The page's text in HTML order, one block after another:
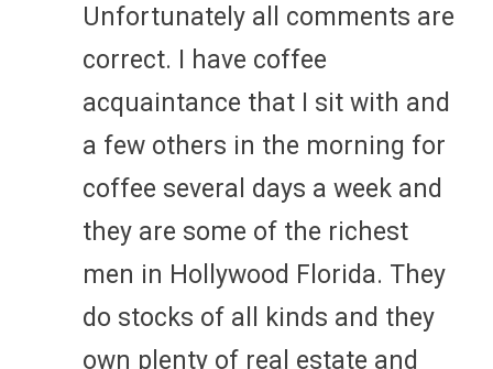
Unfortunately all comments are
correct. I have coffee
acquaintance that I sit with and
a few others in the morning for
coffee several days a week and
they are some of the richest
men in Hollywood Florida. They
do stocks of all kinds and they
own plenty of real estate and